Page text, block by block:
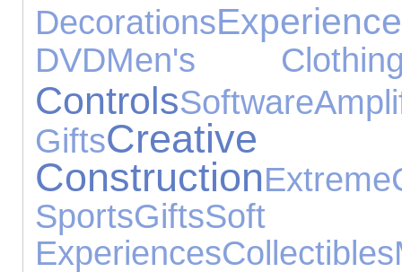
Decorations
DVDMen's
ControlsSoftware
Gifts
ConstructionExtreme
SportsGifts
ExperiencesCollectibles